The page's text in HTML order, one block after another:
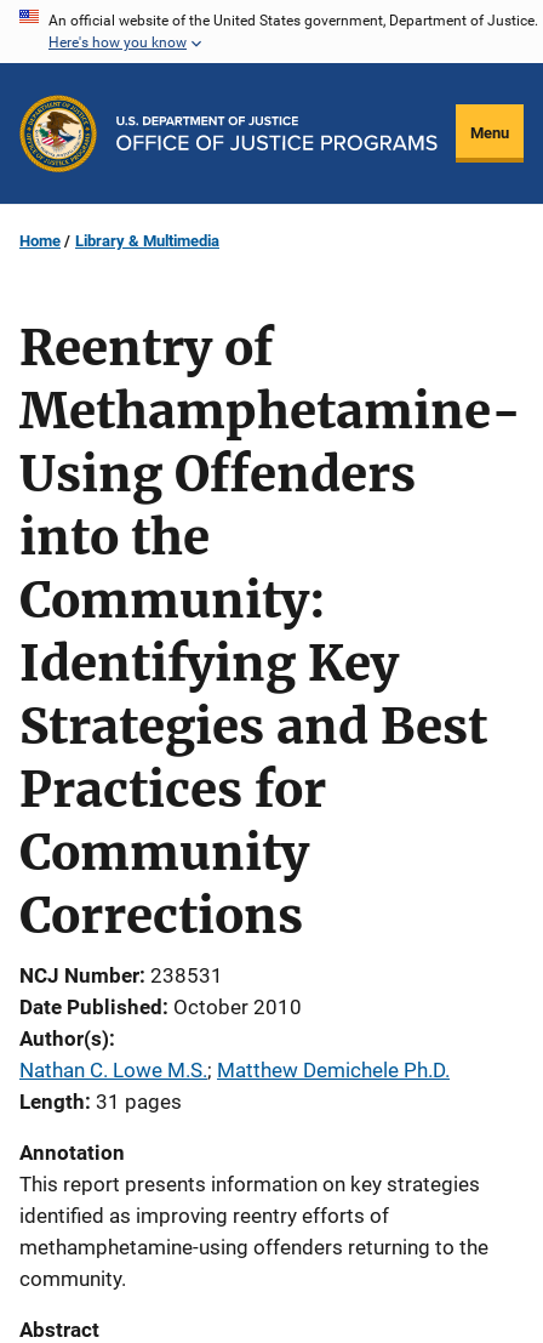
Skip
content
An official website of the United States government, Department of Justice.
Here's how you know
Menu
Home Library & Multimedia
Reentry of
Methamphetamine-
Using Offenders
into the
Community:
Identifying Key
Strategies and Best
Practices for
Community
Corrections
NCJ Number 238531
Date Published October 2010
Author(s)
Nathan C. Lowe M.S.; Matthew Demichele Ph.D.
Length 31 pages
Annotation
This report presents information on key strategies
identified as improving reentry efforts of
methamphetamine-using offenders returning to the
community.
Abstract